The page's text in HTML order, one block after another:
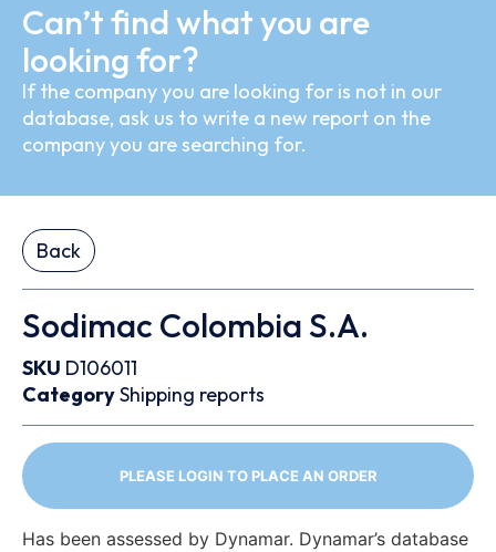
Can’t find what you are
looking for?
If the company you are looking for is not in our
database, ask us to write a new report on the
company you are searching for.
Back
Sodimac Colombia S.A.
SKU D106011
CategoryShipping reports
PLEASE LOGIN TO PLACE AN ORDER
Has been assessed by Dynamar. Dynamar’s database